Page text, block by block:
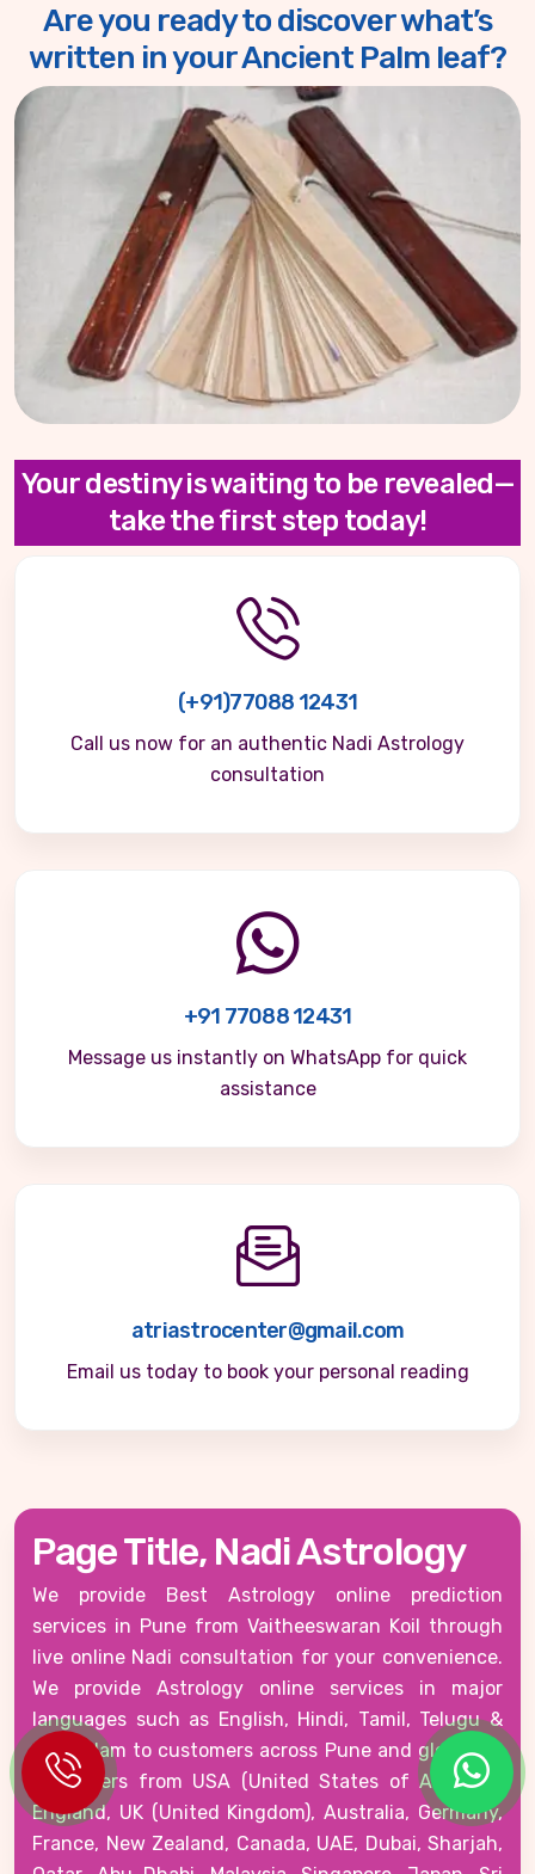
Are you ready to discover what’s
written in your Ancient Palm leaf?
Your destiny is waiting to be revealed—
take the first step today!
(+91)77088 12431
Call us now for an authentic Nadi Astrology
consultation
+91 77088 12431
Message us instantly on WhatsApp for quick
assistance
atriastrocenter@gmail.com
Email us today to book your personal reading
Page Title, Nadi Astrology
We provide Best Astrology online prediction
services in Pune from Vaitheeswaran Koil through
live online Nadi consultation for your convenience.
We provide Astrology online services in major
languages such as English, Hindi, Tamil, Telugu &
Malayalam to customers across Pune and globally -
customers from USA (United States of America),
England, UK (United Kingdom), Australia, Germany,
France, New Zealand, Canada, UAE, Dubai, Sharjah,